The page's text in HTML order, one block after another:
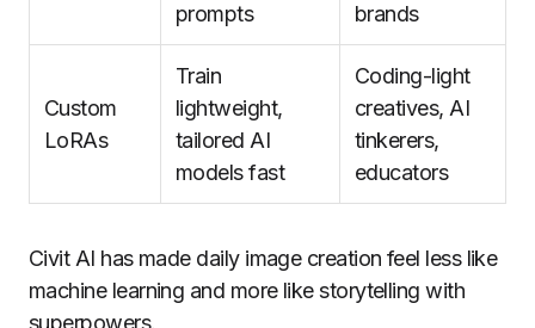
prompts
brands
Custom
LoRAs
Train
lightweight,
tailored AI
models fast
Coding-light
creatives, AI
tinkerers,
educators
Civit AI has made daily image creation feel less like
machine learning and more like storytelling with
superpowers.